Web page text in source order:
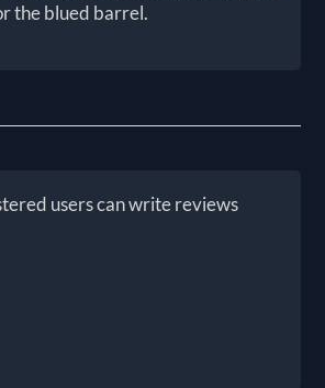
the blued barrel.
users can write reviews